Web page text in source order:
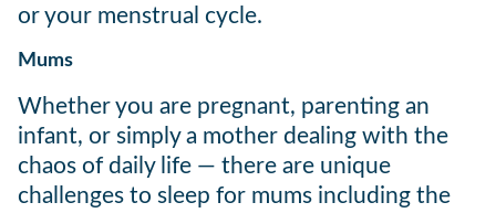
or your menstrual cycle.
Mums
Whether you are pregnant, parenting an
infant, or simply a mother dealing with the
chaos of daily life — there are unique
challenges to sleep for mums including the